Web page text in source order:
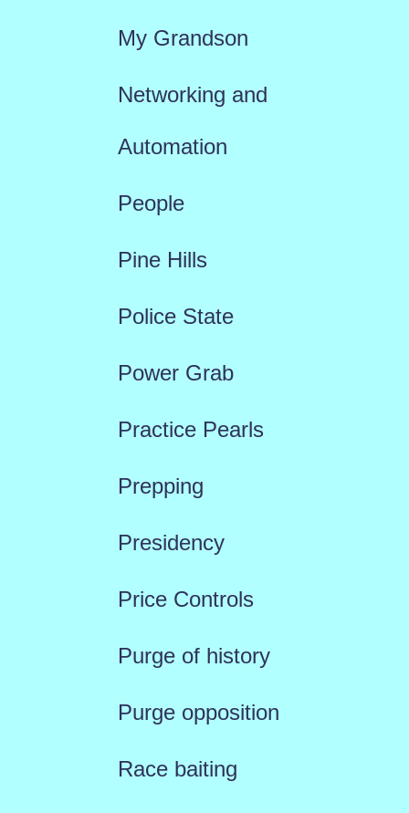
My Grandson
Networking and
Automation
People
Pine Hills
Police State
Power Grab
Practice Pearls
Prepping
Presidency
Price Controls
Purge of history
Purge opposition
Race baiting